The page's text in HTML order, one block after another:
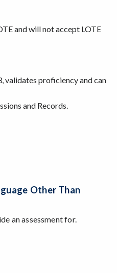
and will not accept LOTE
validates proficiency and can
and Records.
Other Than
an assessment for.